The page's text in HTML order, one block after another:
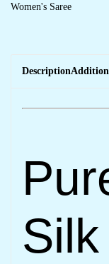
Women's Saree
Description